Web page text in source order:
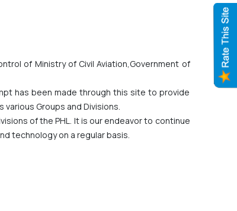
of Ministry of Civil Aviation,Government of
has been made through this site to provide
Groups and Divisions.
of the PHL. It is our endeavor to continue
technology on a regular basis.